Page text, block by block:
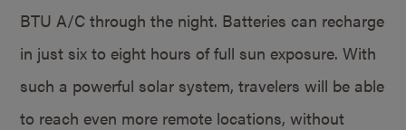
BTU A/C through the night. Batteries can recharge
in just six to eight hours of full sun exposure. With
such a powerful solar system, travelers will be able
to reach even more remote locations, without